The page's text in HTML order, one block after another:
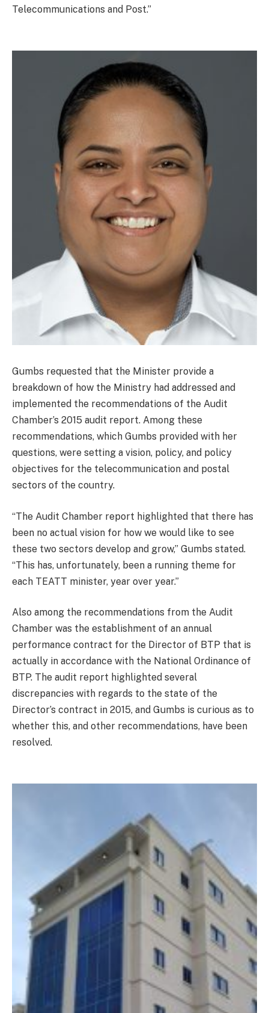
Telecommunications and Post.”
Gumbs requested that the Minister provide a
breakdown of how the Ministry had addressed and
implemented the recommendations of the Audit
Chamber’s 2015 audit report. Among these
recommendations, which Gumbs provided with her
questions, were setting a vision, policy, and policy
objectives for the telecommunication and postal
sectors of the country.
“The Audit Chamber report highlighted that there has
been no actual vision for how we would like to see
these two sectors develop and grow,” Gumbs stated.
“This has, unfortunately, been a running theme for
each TEATT minister, year over year.”
Also among the recommendations from the Audit
Chamber was the establishment of an annual
performance contract for the Director of BTP that is
actually in accordance with the National Ordinance of
BTP. The audit report highlighted several
discrepancies with regards to the state of the
Director’s contract in 2015, and Gumbs is curious as to
whether this, and other recommendations, have been
resolved.